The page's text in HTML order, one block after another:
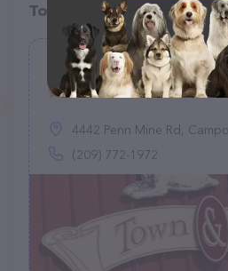
Top pet providers in
Town & Country Pet
(45)
4442 Penn Mine Rd,
(209) 772-1972